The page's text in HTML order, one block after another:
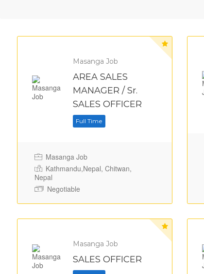
Masanga Job
AREA SALES
MANAGER / Sr.
SALES OFFICER
Full Time
Masanga Job
Kathmandu,Nepal, Chitwan,
Nepal
Negotiable
Masanga Job
SALES OFFICER